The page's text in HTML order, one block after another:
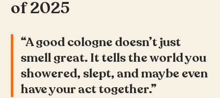
of 2025
“A good cologne doesn’t just
smell great. It tells the world you
showered, slept, and maybe even
have your act together.”